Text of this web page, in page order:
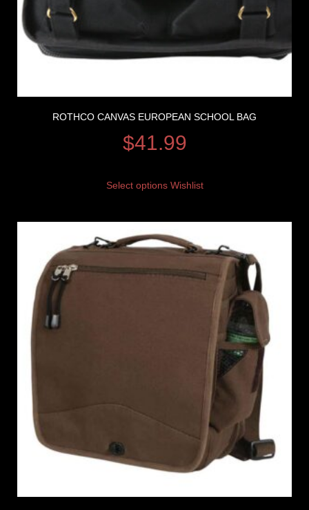
ROTHCO CANVAS EUROPEAN SCHOOL BAG
$41.99
Select options Wishlist